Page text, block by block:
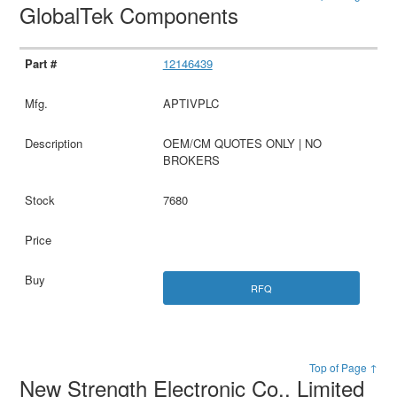
GlobalTek Components
12146439
APTIVPLC
OEM/CM QUOTES ONLY | NO
BROKERS
7680
RFQ
Top of Page ↑
New Strength Electronic Co., Limited